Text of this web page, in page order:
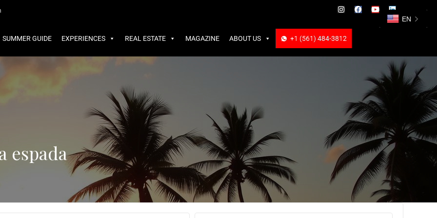
GUIDE
+1 (561) 484-3812
SUMMER GUIDE EXPERIENCES REAL ESTATE MAGAZINE ABOUT US +1 (561) 484-3812
espada
EN